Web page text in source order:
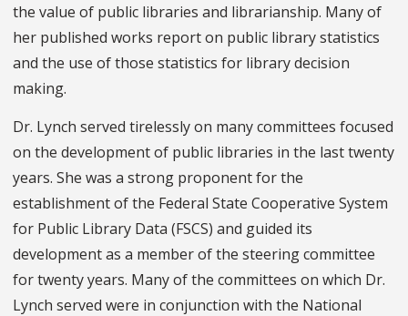
the value of public libraries and librarianship. Many of
her published works report on public library statistics
and the use of those statistics for library decision
making.
Dr. Lynch served tirelessly on many committees focused
on the development of public libraries in the last twenty
years. She was a strong proponent for the
establishment of the Federal State Cooperative System
for Public Library Data (FSCS) and guided its
development as a member of the steering committee
for twenty years. Many of the committees on which Dr.
Lynch served were in conjunction with the National